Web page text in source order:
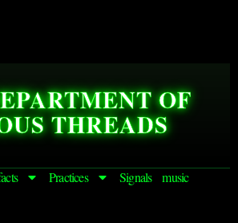
OF
THREADS
Practices Signals music